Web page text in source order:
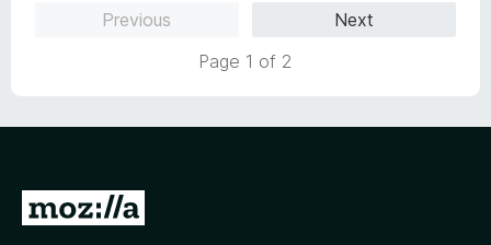
5
Previous
Next
Page 1 of 2
G